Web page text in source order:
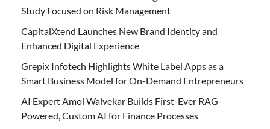
Study Focused on Risk Management
CapitalXtend Launches New Brand Identity and
Enhanced Digital Experience
Grepix Infotech Highlights White Label Apps as a
Smart Business Model for On-Demand Entrepreneurs
AI Expert Amol Walvekar Builds First-Ever RAG-
Powered, Custom AI for Finance Processes